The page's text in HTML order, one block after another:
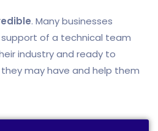
. Many businesses
of a technical team
industry and ready to
may have and help them